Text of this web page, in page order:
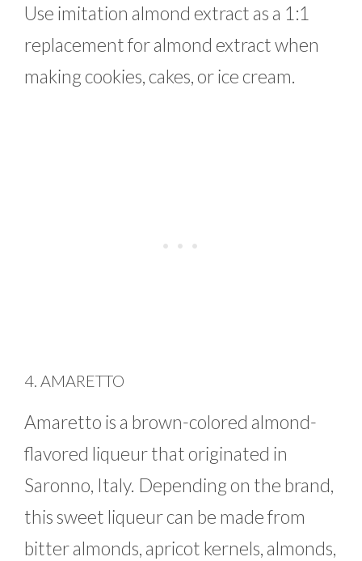
Use imitation almond extract as a 1:1
replacement for almond extract when
making cookies, cakes, or ice cream.
4. AMARETTO
Amaretto is a brown-colored almond-
flavored liqueur that originated in
Saronno, Italy. Depending on the brand,
this sweet liqueur can be made from
bitter almonds, apricot kernels, almonds,